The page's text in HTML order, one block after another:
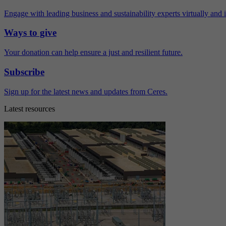
Engage with leading business and sustainability experts virtually and
Ways to give
Your donation can help ensure a just and resilient future.
Subscribe
Sign up for the latest news and updates from Ceres.
Latest resources